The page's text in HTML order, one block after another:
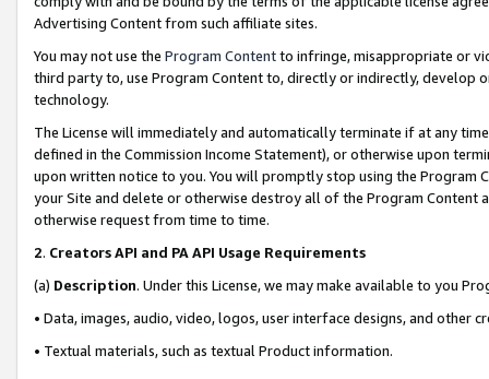
Advertising Content from such affiliate sites.
You may not use the Program Contentto infringe, misappropriate or
third party to, use Program Content to, directly or indirectly, develop
technology.
The License will immediately and automatically terminate if at any
defined in the Commission Income Statement), or otherwise upon
upon written notice to you. You will promptly stop using the Program
your Site and delete or otherwise destroy all of the Program Content
otherwise request from time to time.
2. Creators API and PA API Usage Requirements
(a) Description. Under this License, we may make available to you
• Data, images, audio, video, logos, user interface designs, and other
• Textual materials, such as textual Product information.